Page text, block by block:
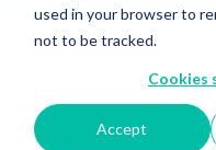
used in your browser to
not to be tracked.
Cookies
Accept